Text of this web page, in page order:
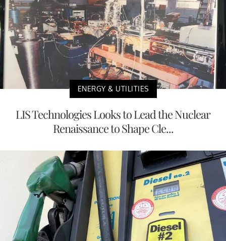
ENERGY & UTILITIES
LIS Technologies Looks to Lead the Nuclear
Renaissance to Shape Cle...